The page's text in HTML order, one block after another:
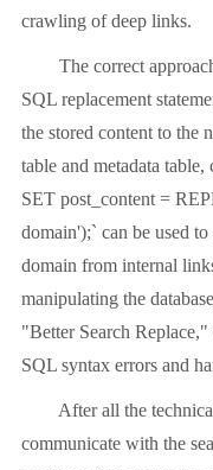
crawling of deep links.
The correct approach
SQL replacement
the stored content to the
table and metadata
SET post_content =
domain');` can be used
domain from internal
manipulating the
"Better Search
SQL syntax errors and
After all the technical
communicate with the